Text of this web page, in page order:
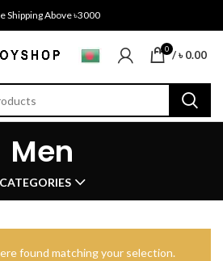
Shipping Above ৳3000
0 /৳0.00
Men
CATEGORIES
found matching your selection.